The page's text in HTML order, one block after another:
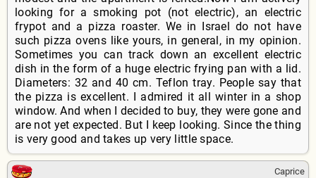
looking for a smoking pot (not electric), an electric
frypot and a pizza roaster. We in Israel do not have
such pizza ovens like yours, in general, in my opinion.
Sometimes you can track down an excellent electric
dish in the form of a huge electric frying pan with a lid.
Diameters: 32 and 40 cm. Teflon tray. People say that
the pizza is excellent. I admired it all winter in a shop
window. And when I decided to buy, they were gone and
are not yet expected. But I keep looking. Since the thing
is very good and takes up very little space.
Caprice